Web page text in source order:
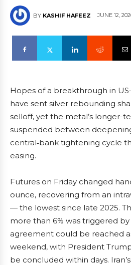
BY KASHIF HAFEEZ JUNE 12,
Hopes of a breakthrough in
have sent silver rebounding
selloff, yet the metal’s longer-
suspended between
central‑bank tightening cycle
easing.
Futures on Friday changed
ounce, recovering from an
— the lowest since late 2025.
more than 6% was triggered
agreement could be reached
weekend, with President
be concluded within days.